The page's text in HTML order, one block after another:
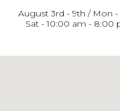
August 3rd - 9th / Mon
Sat - 10:00 am - 8:00